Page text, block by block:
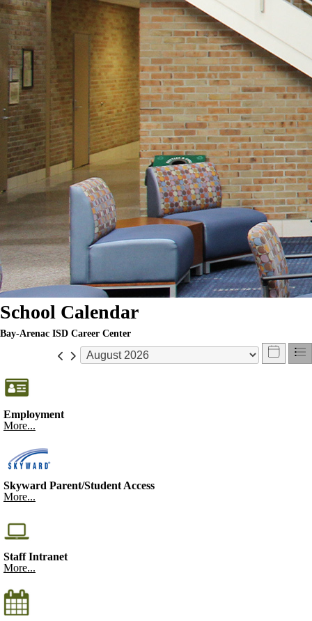
School Calendar
Bay-Arenac ISD Career Center
Employment
More...
Skyward Parent/Student Access
More...
Staff Intranet
More...